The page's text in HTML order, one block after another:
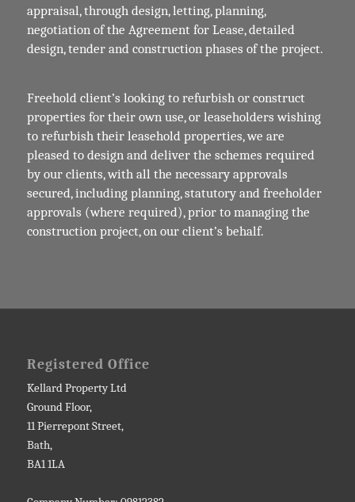
appraisal, through design, letting, planning,
negotiation of the Agreement for Lease, detailed
design, tender and construction phases of the project.
Freehold client’s looking to refurbish or construct
properties for their own use, or leaseholders wishing
to refurbish their leasehold properties, we are
pleased to design and deliver the schemes required
by our clients, with all the necessary approvals
secured, including planning, statutory and freeholder
approvals (where required), prior to managing the
construction project, on our client’s behalf.
Registered Office
Kellard Property Ltd
Ground Floor,
11 Pierrepont Street,
Bath,
BA1 1LA